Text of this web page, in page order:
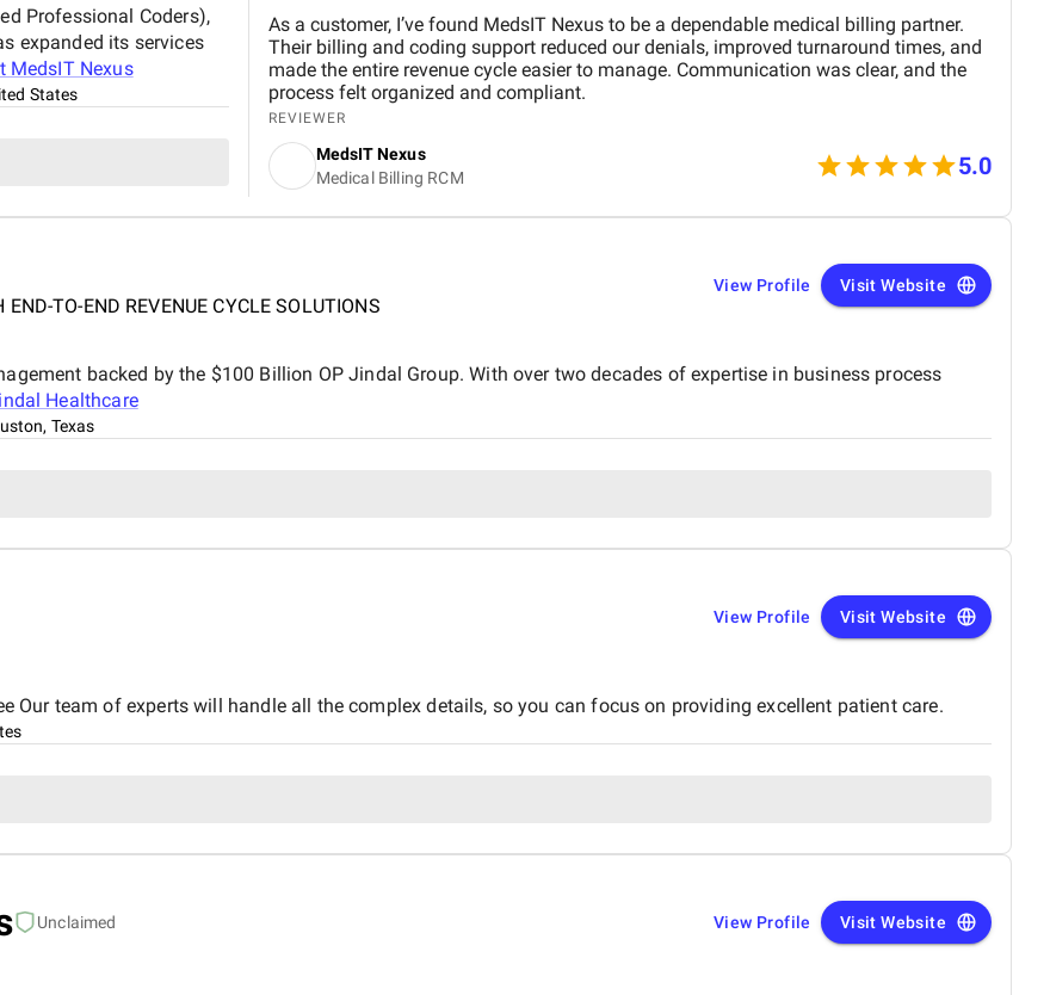
Professional Coders),
expanded its services
MedsIT Nexus
States
As a customer, I’ve found MedsIT Nexus to be a dependable medical billing partner.
Their billing and coding support reduced our denials, improved turnaround times, and
made the entire revenue cycle easier to manage. Communication was clear, and the
process felt organized and compliant.
REVIEWER
MedsIT Nexus
Medical Billing RCM
5.0
TO-END REVENUE CYCLE SOLUTIONS
View Profile Visit Website
backed by the $100 Billion OP Jindal Group. With over two decades of expertise in business process
Healthcare
Texas
View Profile Visit Website
Our team of experts will handle all the complex details, so you can focus on providing excellent patient care.
Unclaimed View Profile Visit Website